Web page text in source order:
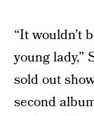
“It wouldn’t
young lady,”
sold out
second